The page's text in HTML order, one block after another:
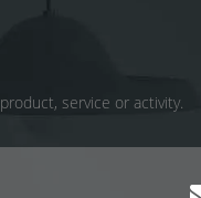
service or activity.